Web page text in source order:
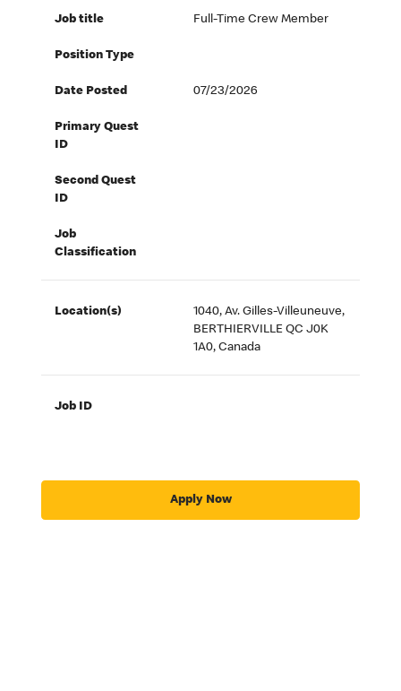
Job title Full-Time Crew Member
Position Type
Date Posted 07/23/2026
Primary Quest
ID
Second Quest
ID
Job
Classification
Location(s)
1040, Av. Gilles-Villeuneuve,
BERTHIERVILLE QC J0K
1A0, Canada
Job ID
Apply Now